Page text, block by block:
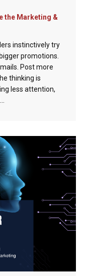
the Marketing &
instinctively try
promotions.
Post more
thinking is
less attention,